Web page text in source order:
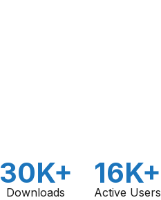
30K+
Downloads
16K+
Active Users